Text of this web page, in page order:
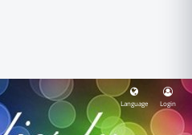
Language Login